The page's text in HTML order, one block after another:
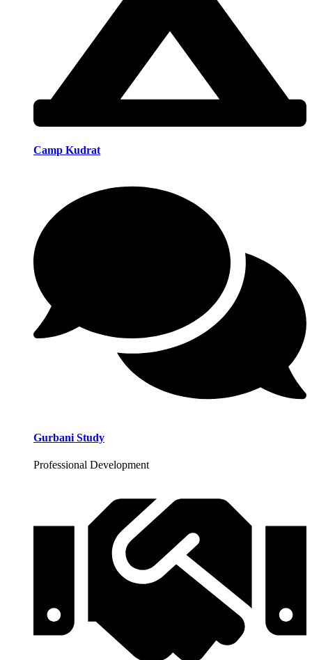
Camp Kudrat
Gurbani Study
Professional Development